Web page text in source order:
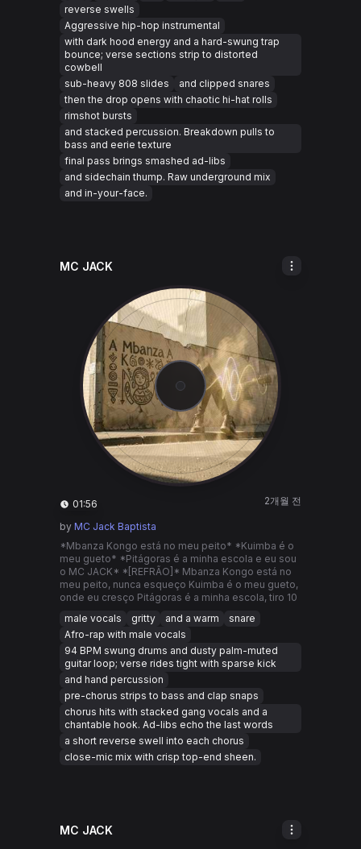
reverse swells
Aggressive hip-hop instrumental
with dark hood energy and a hard-swung trap
bounce; verse sections strip to distorted
cowbell
sub-heavy 808 slides
and clipped snares
then the drop opens with chaotic hi-hat rolls
rimshot bursts
and stacked percussion. Breakdown pulls to
bass and eerie texture
final pass brings smashed ad-libs
and sidechain thump. Raw underground mix
and in-your-face.
MC JACK
01:56 2개월 전
by MC Jack Baptista
*Mbanza Kongo está no meu peito* *Kuimba é o
meu gueto* *Pitágoras é a minha escola e eu sou
o MC JACK* *[REFRÃO]* Mbanza Kongo está no
meu peito, nunca esqueço Kuimba é o meu gueto,
onde eu cresço Pitágoras é a minha escola, tiro 10
male vocals
gritty and a warm
snare
Afro-rap with male vocals
94 BPM swung drums and dusty palm-muted
guitar loop; verse rides tight with sparse kick
and hand percussion
pre-chorus strips to bass and clap snaps
chorus hits with stacked gang vocals and a
chantable hook. Ad-libs echo the last words
a short reverse swell into each chorus
close-mic mix with crisp top-end sheen.
MC JACK